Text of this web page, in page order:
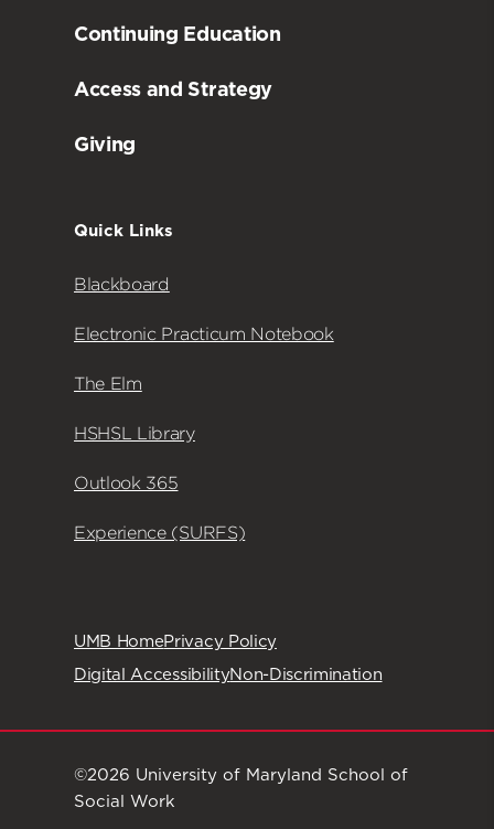
Continuing Education
Access and Strategy
Giving
Quick Links
Blackboard
Electronic Practicum Notebook
The Elm
HSHSL Library
Outlook 365
Experience (SURFS)
UMB HomePrivacy Policy
Digital AccessibilityNon-Discrimination
©2026 University of Maryland School of
Social Work